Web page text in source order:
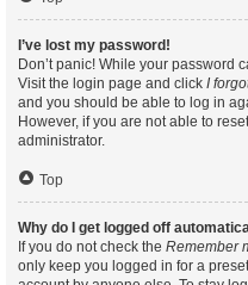
I’ve lost my password!
Don’t panic! While your password
Visit the login page and click I
and you should be able to log in
However, if you are not able to
administrator.
Top
Why do I get logged off
If you do not check the Remember
only keep you logged in for a